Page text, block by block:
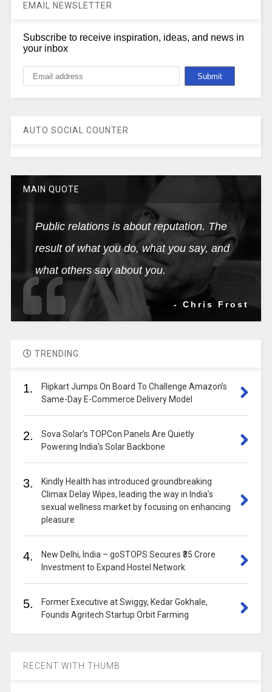
EMAIL NEWSLETTER
Subscribe to receive inspiration, ideas, and news in
your inbox
AUTO SOCIAL COUNTER
MAIN QUOTE
Public relations is about reputation. The
result of what you do, what you say, and
what others say about you.
- Chris Frost
TRENDING
1.
Flipkart Jumps On Board To Challenge Amazon’s
Same-Day E-Commerce Delivery Model
2.
Sova Solar’s TOPCon Panels Are Quietly
Powering India’s Solar Backbone
3.
Kindly Health has introduced groundbreaking
Climax Delay Wipes, leading the way in India’s
sexual wellness market by focusing on enhancing
pleasure
4.
New Delhi, India – goSTOPS Secures ₹35 Crore
Investment to Expand Hostel Network
5.
Former Executive at Swiggy, Kedar Gokhale,
Founds Agritech Startup Orbit Farming
RECENT WITH THUMB